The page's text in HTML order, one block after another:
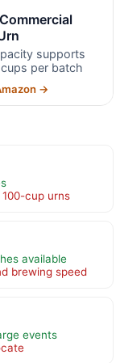
supports
per batch
→
cup urns
available
brewing speed
events